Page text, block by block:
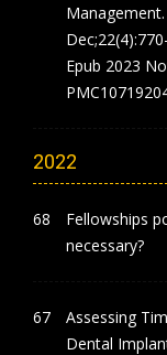
Epub 2023
2022
Fellowships
necessary?
Assessing
Dental